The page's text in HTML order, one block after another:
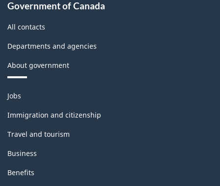
Government of Canada
All contacts
Departments and agencies
About government
Themes
and
topics
Jobs
Immigration and citizenship
Travel and tourism
Business
Benefits